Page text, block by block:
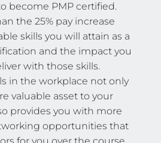
become PMP certified.
the 25% pay increase
skills you will attain as a
and the impact you
with those skills.
in the workplace not only
valuable asset to your
provides you with more
opportunities that